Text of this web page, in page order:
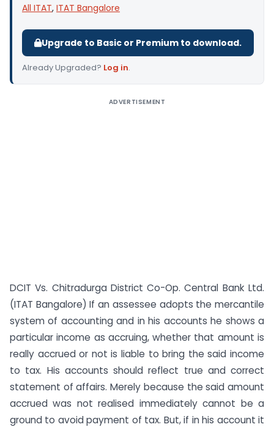
All ITAT, ITAT Bangalore
Upgrade to Basic or Premium to download.
Already Upgraded? Log in.
ADVERTISEMENT
DCIT Vs. Chitradurga District Co-Op. Central Bank Ltd.
(ITAT Bangalore) If an assessee adopts the mercantile
system of accounting and in his accounts he shows a
particular income as accruing, whether that amount is
really accrued or not is liable to bring the said income
to tax. His accounts should reflect true and correct
statement of affairs. Merely because the said amount
accrued was not realised immediately cannot be a
ground to avoid payment of tax. But, if in his account it